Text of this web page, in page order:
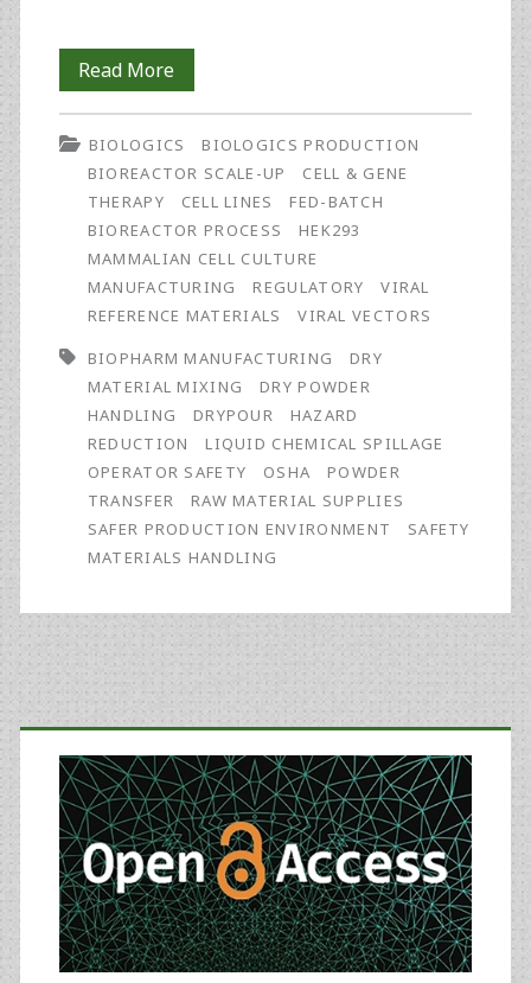
Read MoreOperator
Safety
in
Biopharmaceutical
Manufacturing:
The
Role
Raw
Material
Suppliers
Can
Play
Safer
Production
Environment
BIOLOGICS
BIOLOGICS PRODUCTION
BIOREACTOR SCALE-UP
CELL & GENE
THERAPY
CELL LINES
FED-BATCH
BIOREACTOR PROCESS
HEK293
MAMMALIAN CELL CULTURE
MANUFACTURING
REGULATORY
VIRAL
REFERENCE MATERIALS
VIRAL VECTORS
BIOPHARM MANUFACTURING
DRY
MATERIAL MIXING
DRY POWDER
HANDLING
DRYPOUR
HAZARD
REDUCTION
LIQUID CHEMICAL SPILLAGE
OPERATOR SAFETY
OSHA
POWDER
TRANSFER
RAW MATERIAL SUPPLIES
SAFER PRODUCTION ENVIRONMENT
SAFETY
MATERIALS HANDLING
Primary
Sidebar